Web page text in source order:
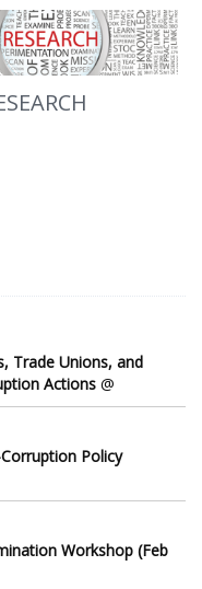
Trade Unions, and
Actions @
Policy
Workshop (Feb